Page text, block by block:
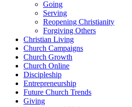
Going
Serving
Reopening Christianity
Forgiving Others
Christian Living
Church Campaigns
Church Growth
Church Online
Discipleship
Entrepreneurship
Future Church Trends
Giving